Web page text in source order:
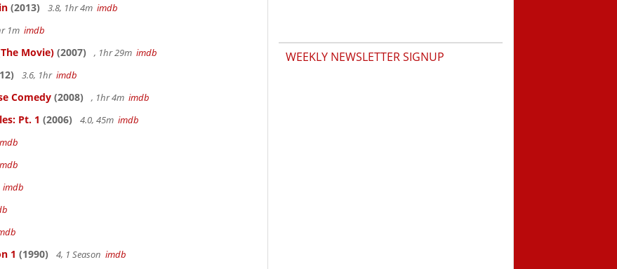
(2013) 3.8, 1hr 4m imdb
1m imdb
Movie) (2007) , 1hr 29m imdb
3.6, 1hr imdb
Comedy (2008) , 1hr 4m imdb
Pt. 1 (2006) 4.0, 45m imdb
imdb
1 (1990) 4, 1 Season imdb
WEEKLY NEWSLETTER SIGNUP